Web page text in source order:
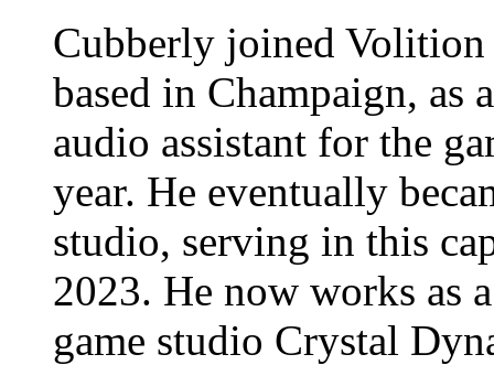
Cubberly joined Volition
based in Champaign, as
audio assistant for the
year. He eventually
studio, serving in this
2023. He now works as
game studio Crystal